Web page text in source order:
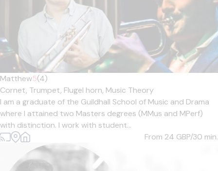
Matthew5(4)
Cornet, Trumpet, Flugel horn, Music Theory
I am a graduate of the Guildhall School of Music and Drama
where I attained two Masters degrees (MMus and MPerf)
with distinction. I work with student...
From 24 GBP/30 min.